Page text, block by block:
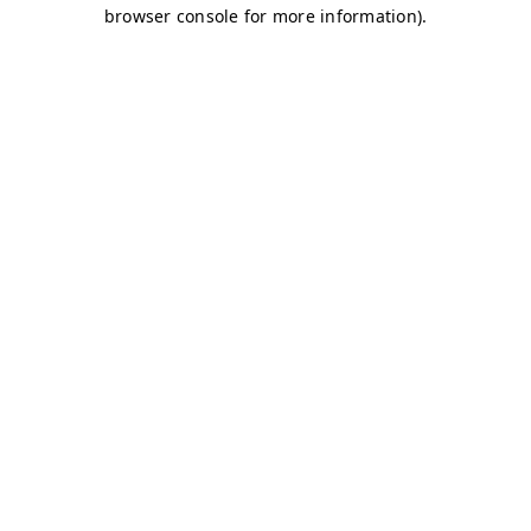
browser console for more information).